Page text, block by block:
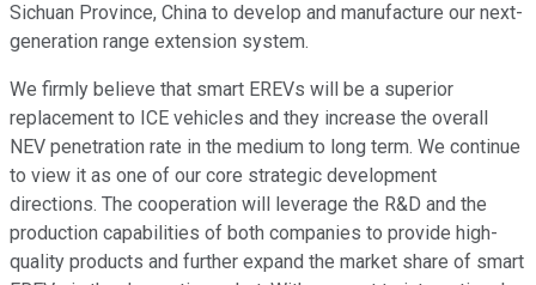
Sichuan Province, China to develop and manufacture our next-
generation range extension system.
We firmly believe that smart EREVs will be a superior
replacement to ICE vehicles and they increase the overall
NEV penetration rate in the medium to long term. We continue
to view it as one of our core strategic development
directions. The cooperation will leverage the R&D and the
production capabilities of both companies to provide high-
quality products and further expand the market share of smart